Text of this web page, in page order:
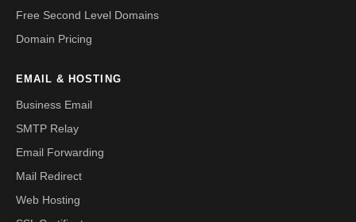
Free Second Level Domains
Domain Pricing
EMAIL & HOSTING
Business Email
SMTP Relay
Email Forwarding
Mail Redirect
Web Hosting